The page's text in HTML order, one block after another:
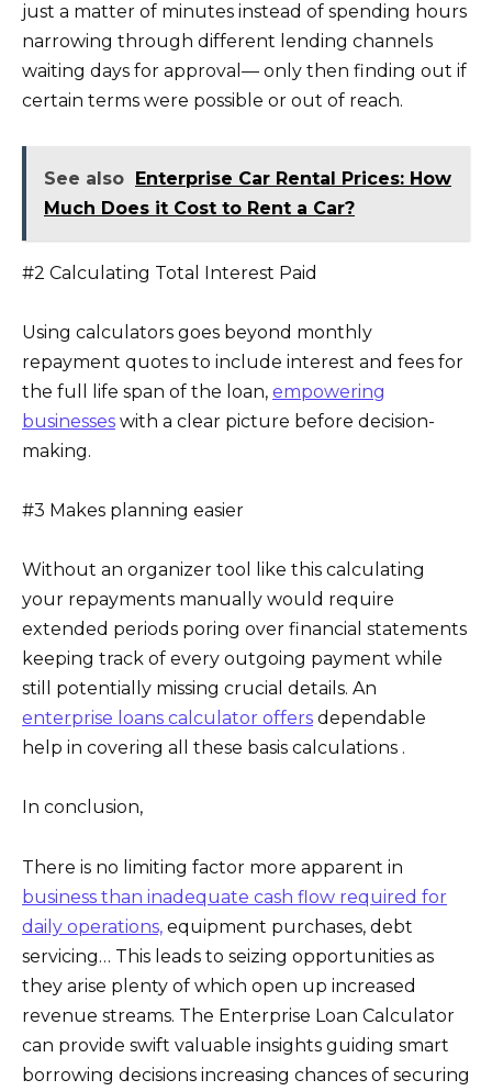
just a matter of minutes instead of spending hours
narrowing through different lending channels
waiting days for approval— only then finding out if
certain terms were possible or out of reach.
See also Enterprise Car Rental Prices: How
Much Does it Cost to Rent a Car?
#2 Calculating Total Interest Paid
Using calculators goes beyond monthly
repayment quotes to include interest and fees for
the full life span of the loan, empowering
businesses with a clear picture before decision-
making.
#3 Makes planning easier
Without an organizer tool like this calculating
your repayments manually would require
extended periods poring over financial statements
keeping track of every outgoing payment while
still potentially missing crucial details. An
enterprise loans calculator offers dependable
help in covering all these basis calculations .
In conclusion,
There is no limiting factor more apparent in
business than inadequate cash flow required for
daily operations, equipment purchases, debt
servicing… This leads to seizing opportunities as
they arise plenty of which open up increased
revenue streams. The Enterprise Loan Calculator
can provide swift valuable insights guiding smart
borrowing decisions increasing chances of securing